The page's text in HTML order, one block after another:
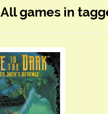
All games in